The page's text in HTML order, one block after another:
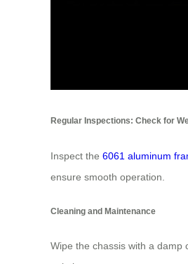
Regular Inspections: Check for
Inspect the 6061 aluminum
ensure smooth operation.
Cleaning and Maintenance
Wipe the chassis with a